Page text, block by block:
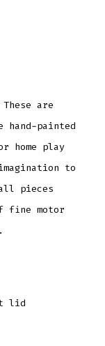
are
hand-painted
home play
to
pieces
fine motor
lid